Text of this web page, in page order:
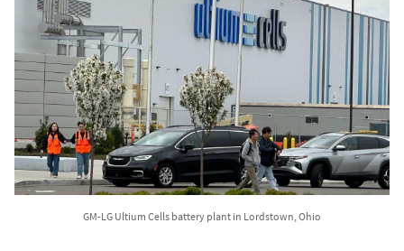
GM-LG Ultium Cells battery plant in Lordstown, Ohio